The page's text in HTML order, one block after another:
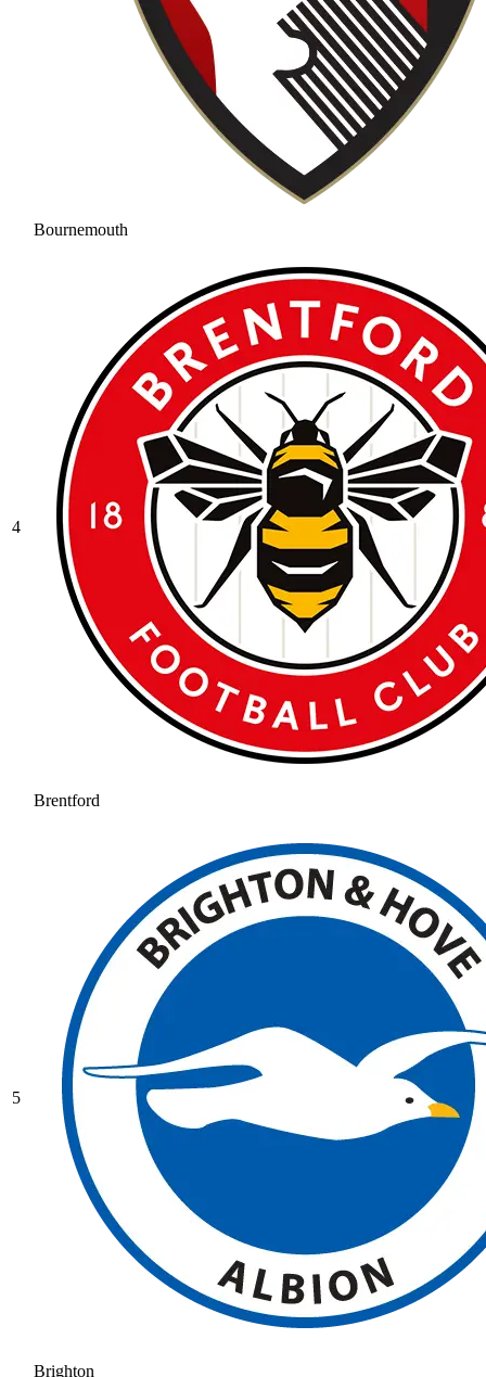
Bournemouth
4
Brentford
5
Brighton